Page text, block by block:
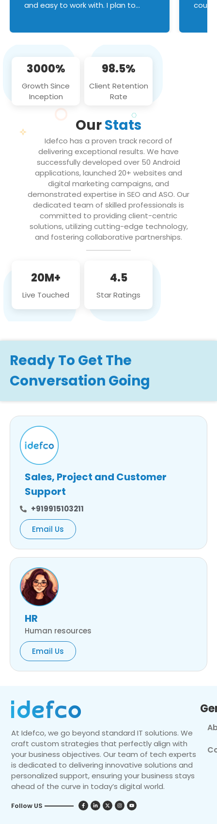
and easy to work with. I plan to
3000%
Growth Since
Inception
98.5%
Client Retention
Rate
OurStats
Idefco has a proven track record of
delivering exceptional results. We have
successfully developed over 50 Android
applications, launched 20+ websites and
digital marketing campaigns, and
demonstrated expertise in SEO and ASO. Our
dedicated team of skilled professionals is
committed to providing client-centric
solutions, utilizing cutting-edge technology,
and fostering collaborative partnerships.
20M+
Live Touched
4.5
Star Ratings
Ready To Get The
Conversation Going
Sales, Project and Customer
Support
+919915103211
Email Us
HR
Human resources
Email Us
At Idefco, we go beyond standard IT solutions. We
craft custom strategies that perfectly align with
your business objectives. Our team of tech experts
is dedicated to delivering innovative solutions and
personalized support, ensuring your business stays
ahead of the curve in today’s digital world.
Follow US